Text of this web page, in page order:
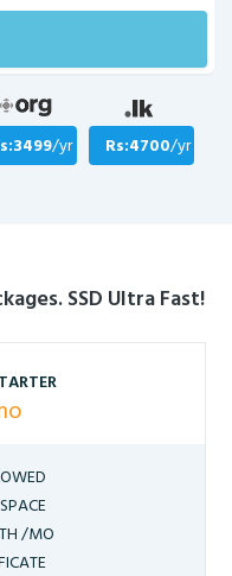
/yr Rs:4700/yr
SSD Ultra Fast!
/MO